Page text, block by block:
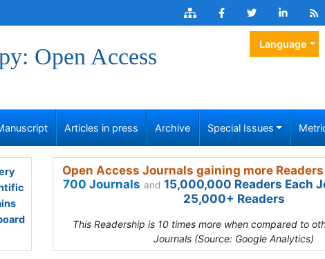
Open Access Language
Articles in press Archive Special Issues
Open Access Journals gaining more
700 Journals and 15,000,000 Readers Each
25,000+ Readers
This Readership is 10 times more when compared to
Journals (Source: Google Analytics)